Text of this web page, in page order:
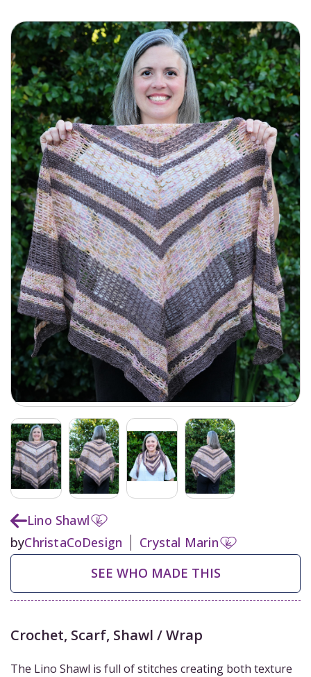
Lino Shawl
byChristaCoDesign
Crystal Marin
SEE WHO MADE THIS
Crochet, Scarf, Shawl / Wrap
The Lino Shawl is full of stitches creating both texture